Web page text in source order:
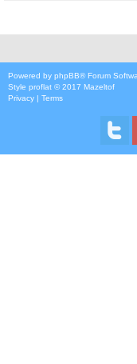
Powered by phpBB® Forum
Style proflat © 2017 Mazeltof
Privacy | Terms